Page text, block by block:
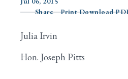
Search
Share
Print Download
Julia Irvin
Hon. Joseph Pitts